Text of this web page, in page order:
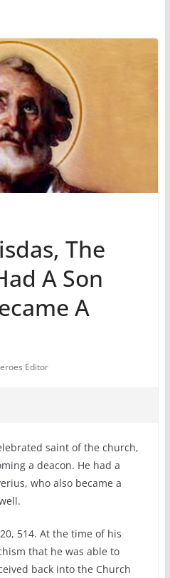
The
A Son
A
Editor
saint of the church,
a deacon. He had a
who also became a
514. At the time of his
that he was able to
back into the Church